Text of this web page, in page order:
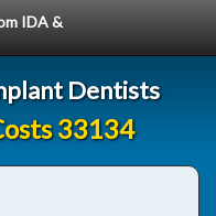
IDA &
Dentists
33134